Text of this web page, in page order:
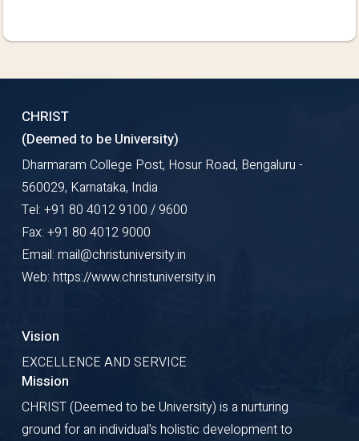
CHRIST
(Deemed to be University)
Dharmaram College Post, Hosur Road, Bengaluru -
560029, Karnataka, India
Tel: +91 80 4012 9100 / 9600
Fax: +91 80 4012 9000
Email: mail@christuniversity.in
Web: https://www.christuniversity.in
Vision
EXCELLENCE AND SERVICE
Mission
CHRIST (Deemed to be University) is a nurturing
ground for an individual's holistic development to